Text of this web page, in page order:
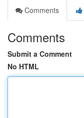
Comments
Comments
Submit a Comment
No HTML